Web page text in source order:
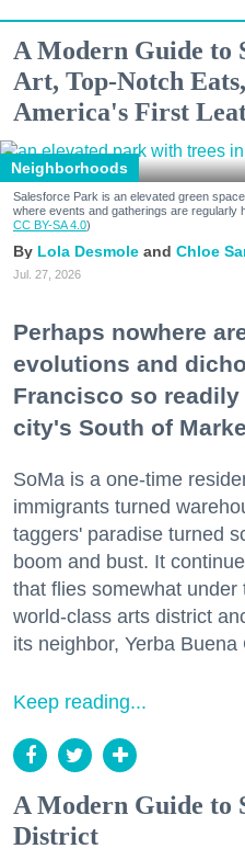
A Modern Guide to
Art, Top-Notch
America's First
Neighborhoods
Salesforce Park is an elevated green
where events and gatherings are regularly
CC BY-SA 4.0)
Lola Desmole Chloe
Jul. 27, 2026
Perhaps nowhere
evolutions and
Francisco so
city's South of
SoMa is a one-time
immigrants turned
taggers' paradise turned
boom and bust. It
that flies somewhat
world-class arts district
its neighbor, Yerba
Keep reading...
A Modern Guide to
District